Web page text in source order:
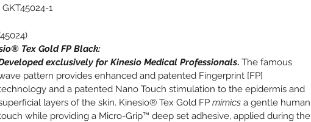
GKT45024-1
Tex Gold FP Black:
exclusively for Kinesio Medical Professionals. The famous
pattern provides enhanced and patented Fingerprint [FP]
and a patented Nano Touch stimulation to the epidermis and
layers of the skin. Kinesio® Tex Gold FP mimics a gentle human
while providing a Micro-Grip™ deep set adhesive, applied during the